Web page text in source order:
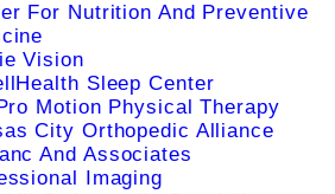
For Nutrition And Preventive
Vision
Sleep Center
Motion Physical Therapy
City Orthopedic Alliance
And Associates
Imaging